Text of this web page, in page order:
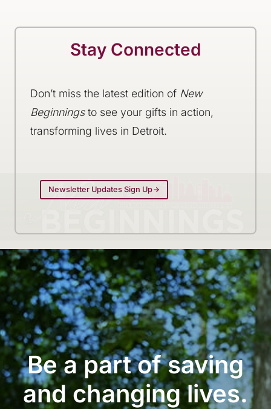
Stay Connected
Don’t miss the latest edition of New
Beginningsto see your gifts in action,
transforming lives in Detroit.
Newsletter Updates Sign Up
Be a part of saving
and changing lives.